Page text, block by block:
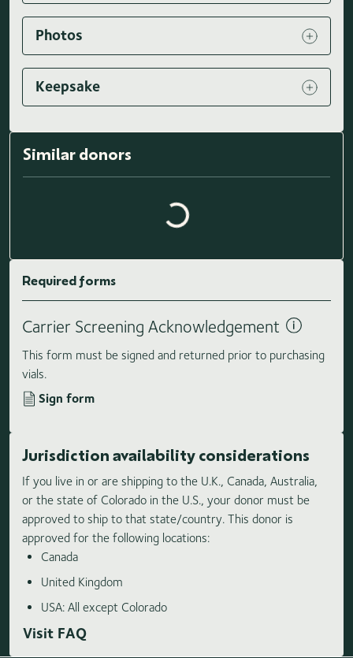
Photos
Keepsake
Similar donors Loading similar donors...
Required forms
Carrier Screening Acknowledgement
This form must be signed and returned prior to purchasing
vials.
Sign form
Jurisdiction availability considerations
If you live in or are shipping to the U.K., Canada, Australia,
or the state of Colorado in the U.S., your donor must be
approved to ship to that state/country. This donor is
approved for the following locations:
Canada
United Kingdom
USA: All except Colorado
Visit FAQ